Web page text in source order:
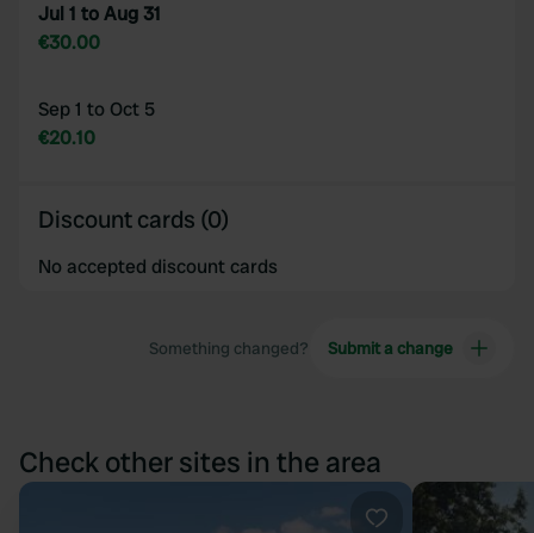
Jul 1 to Aug 31
€30.00
Sep 1 to Oct 5
€20.10
Discount cards (0)
No accepted discount cards
Something changed? Submit a change
Check other sites in the area